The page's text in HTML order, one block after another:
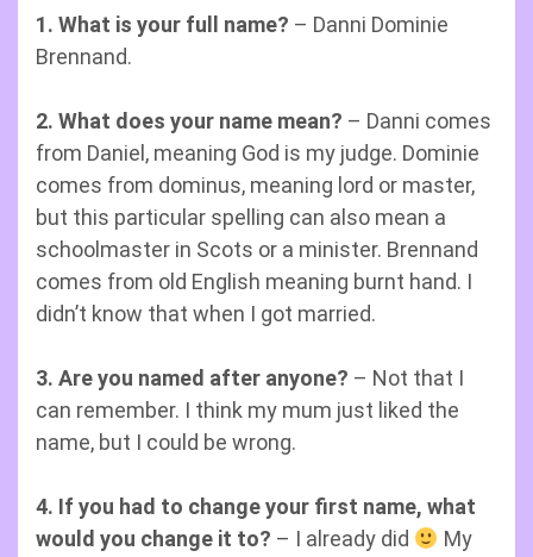
1. What is your full name? – Danni Dominie
Brennand.
2. What does your name mean? – Danni comes
from Daniel, meaning God is my judge. Dominie
comes from dominus, meaning lord or master,
but this particular spelling can also mean a
schoolmaster in Scots or a minister. Brennand
comes from old English meaning burnt hand. I
didn’t know that when I got married.
3. Are you named after anyone? – Not that I
can remember. I think my mum just liked the
name, but I could be wrong.
4. If you had to change your first name, what
would you change it to? – I already did
My